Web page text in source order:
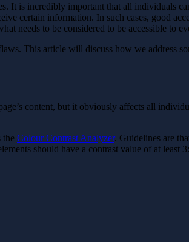
It is incredibly important that all individuals
certain information. In such cases, good
needs to be considered to be accessible to
This article will discuss how we address
content, but it obviously affects all
the Colour Contrast Analyzer. Guidelines are
should have a contrast value of at least